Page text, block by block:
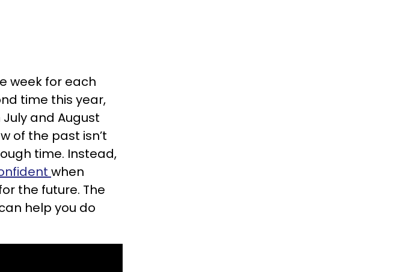
week for each
time this year,
and August
of the past isn’t
time. Instead,
when
the future. The
help you do